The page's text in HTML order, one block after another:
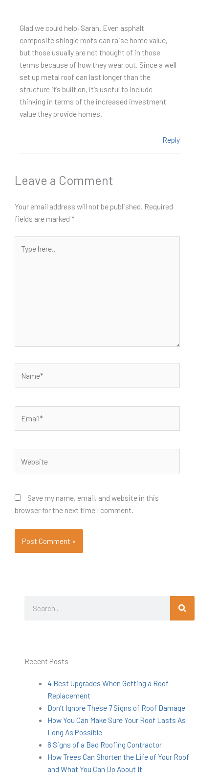
Glad we could help, Sarah. Even asphalt
composite shingle roofs can raise home value,
but those usually are not thought of in those
terms because of how they wear out. Since a well
set up metal roof can last longer than the
structure it’s built on, it’s useful to include
thinking in terms of the increased investment
value they provide homes.
Reply
Leave a Comment
Your email address will not be published. Required
fields are marked *
here..
Save my name, email, and website in this
browser for the next time I comment.
Search
Recent Posts
4 Best Upgrades When Getting a Roof
Replacement
Don’t Ignore These 7 Signs of Roof Damage
How You Can Make Sure Your Roof Lasts As
Long As Possible
6 Signs of a Bad Roofing Contractor
How Trees Can Shorten the Life of Your Roof
and What You Can Do About It